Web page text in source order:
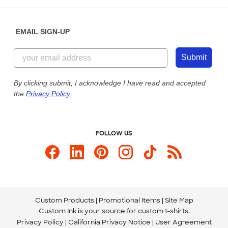
Customer Reviews
Customer Photos
Custom Ink Blog
Store Locations
855-256-1652
Send us an Email
Our Commitment to Accessibility
EMAIL SIGN-UP
Submit
By clicking submit, I acknowledge I have read and accepted
the Privacy Policy.
FOLLOW US
Custom Products Promotional Items Site Map
Custom Ink is your source for custom t-shirts.
Privacy Policy California Privacy Notice
User Agreement